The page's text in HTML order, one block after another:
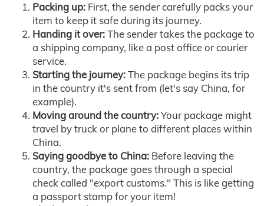
Packing up: First, the sender carefully packs your
item to keep it safe during its journey.
Handing it over:The sender takes the package to
a shipping company, like a post office or courier
service.
Starting the journey:The package begins its trip
in the country it's sent from (let's say China, for
example).
Moving around the country:Your package might
travel by truck or plane to different places within
China.
Saying goodbye to China: Before leaving the
country, the package goes through a special
check called "export customs." This is like getting
a passport stamp for your item!